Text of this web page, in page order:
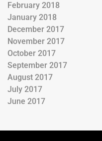
February 2018
January 2018
December 2017
November 2017
October 2017
September 2017
August 2017
July 2017
June 2017